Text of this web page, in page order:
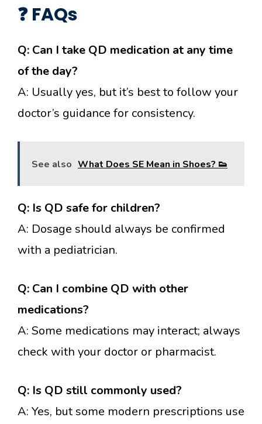
❓ FAQs
Q: Can I take QD medication at any time
of the day?
A: Usually yes, but it’s best to follow your
doctor’s guidance for consistency.
See also What Does SE Mean in Shoes? 👟
Q: Is QD safe for children?
A: Dosage should always be confirmed
with a pediatrician.
Q: Can I combine QD with other
medications?
A: Some medications may interact; always
check with your doctor or pharmacist.
Q: Is QD still commonly used?
A: Yes, but some modern prescriptions use